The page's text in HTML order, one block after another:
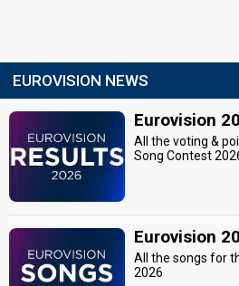
EUROVISION NEWS
Eurovision
All the voting &
Song Contest
Eurovision
All the songs for
2026